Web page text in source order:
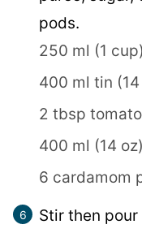
pods.
250 ml (1
400 ml tin
2 tbsp
400 ml (14
6 cardamom
Stir then